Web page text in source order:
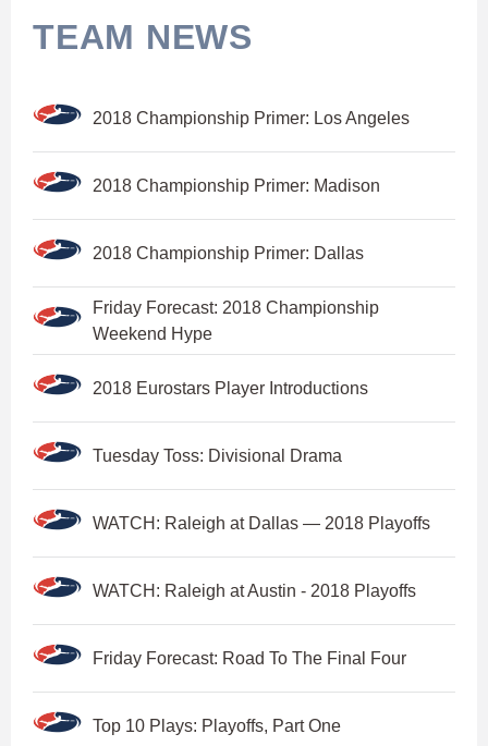
TEAM NEWS
2018 Championship Primer: Los Angeles
2018 Championship Primer: Madison
2018 Championship Primer: Dallas
Friday Forecast: 2018 Championship
Weekend Hype
2018 Eurostars Player Introductions
Tuesday Toss: Divisional Drama
WATCH: Raleigh at Dallas — 2018 Playoffs
WATCH: Raleigh at Austin - 2018 Playoffs
Friday Forecast: Road To The Final Four
Top 10 Plays: Playoffs, Part One